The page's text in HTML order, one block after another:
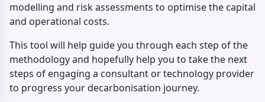
modelling and risk assessments to optimise the capital
and operational costs.
This tool will help guide you through each step of the
methodology and hopefully help you to take the next
steps of engaging a consultant or technology provider
to progress your decarbonisation journey.